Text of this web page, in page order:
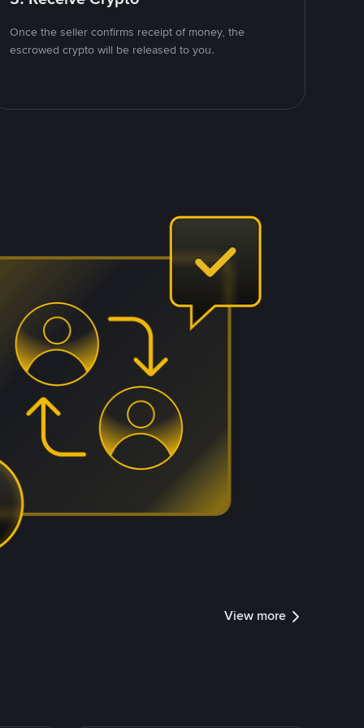
Once the seller confirms receipt of money, the
escrowed crypto will be released to you.
View more